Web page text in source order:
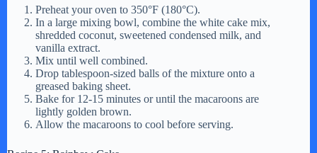
Preheat your oven to 350°F (180°C).
In a large mixing bowl, combine the white cake mix,
shredded coconut, sweetened condensed milk, and
vanilla extract.
Mix until well combined.
Drop tablespoon-sized balls of the mixture onto a
greased baking sheet.
Bake for 12-15 minutes or until the macaroons are
lightly golden brown.
Allow the macaroons to cool before serving.